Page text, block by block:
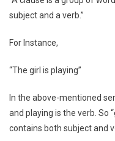
subject and a verb.”
For Instance,
“The girl is playing”
In the above-mentioned
and playing is the verb. So
contains both subject and